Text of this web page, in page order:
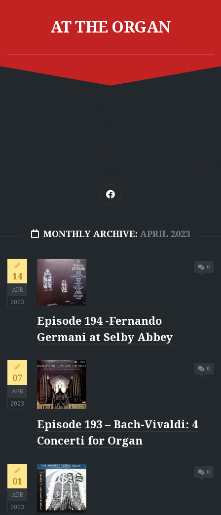
AT THE ORGAN
MONTHLY ARCHIVE: APRIL 2023
14
APR
2023
0
Episode 194 -Fernando
Germani at Selby Abbey
07
APR
2023
0
Episode 193 – Bach-Vivaldi: 4
Concerti for Organ
01
APR
2023
0